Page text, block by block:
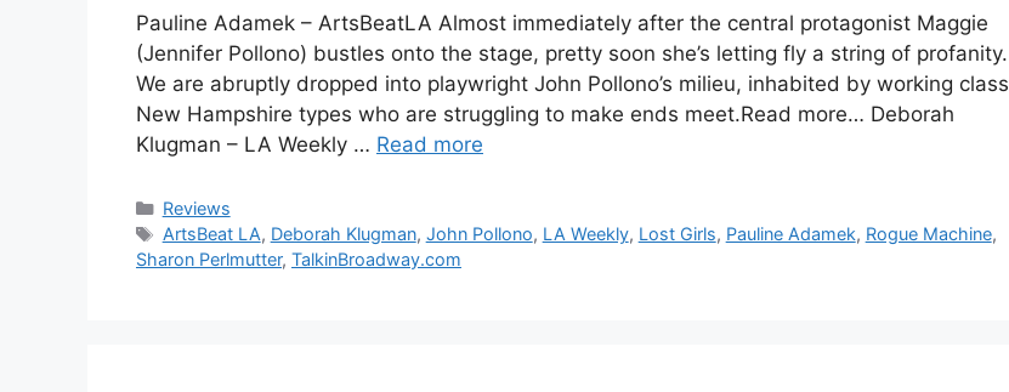
Pauline Adamek – ArtsBeatLA Almost immediately after the central protagonist Maggie
(Jennifer Pollono) bustles onto the stage, pretty soon she’s letting fly a string of profanity.
We are abruptly dropped into playwright John Pollono’s milieu, inhabited by working class
New Hampshire types who are struggling to make ends meet.Read more… Deborah
Klugman – LA Weekly … Read more
Categories
Reviews
Tags
ArtsBeat LA, Deborah Klugman, John Pollono, LA Weekly, Lost Girls, Pauline Adamek, Rogue Machine,
Sharon Perlmutter, TalkinBroadway.com